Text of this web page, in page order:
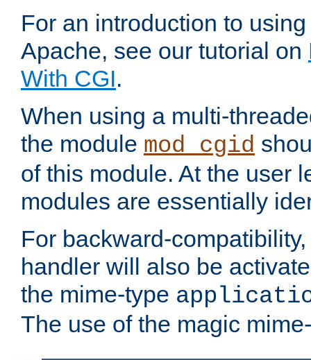
For an introduction to
Apache, see our tutorial on
With CGI.
When using a multi-
the module mod_cgid
of this module. At the user
modules are essentially
For backward-
handler will also be
the mime-type
The use of the magic